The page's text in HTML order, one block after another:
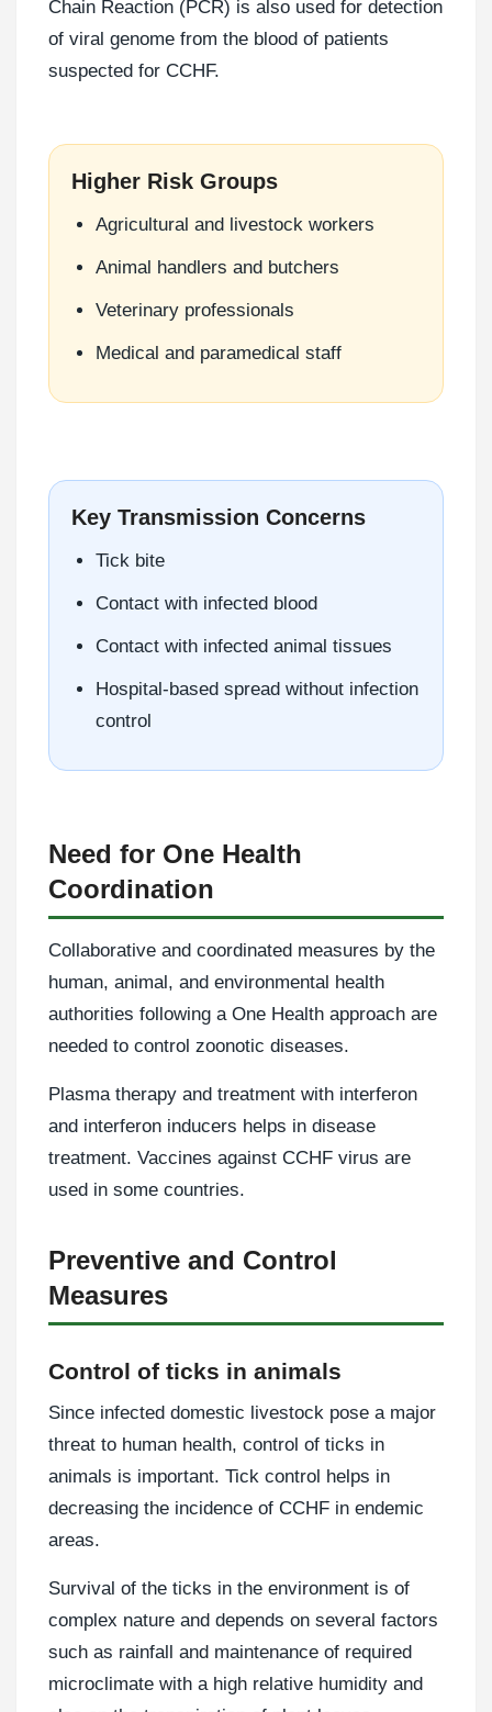
Chain Reaction (PCR) is also used for detection
of viral genome from the blood of patients
suspected for CCHF.
Higher Risk Groups
Agricultural and livestock workers
Animal handlers and butchers
Veterinary professionals
Medical and paramedical staff
Key Transmission Concerns
Tick bite
Contact with infected blood
Contact with infected animal tissues
Hospital-based spread without infection
control
Need for One Health
Coordination
Collaborative and coordinated measures by the
human, animal, and environmental health
authorities following a One Health approach are
needed to control zoonotic diseases.
Plasma therapy and treatment with interferon
and interferon inducers helps in disease
treatment. Vaccines against CCHF virus are
used in some countries.
Preventive and Control
Measures
Control of ticks in animals
Since infected domestic livestock pose a major
threat to human health, control of ticks in
animals is important. Tick control helps in
decreasing the incidence of CCHF in endemic
areas.
Survival of the ticks in the environment is of
complex nature and depends on several factors
such as rainfall and maintenance of required
microclimate with a high relative humidity and